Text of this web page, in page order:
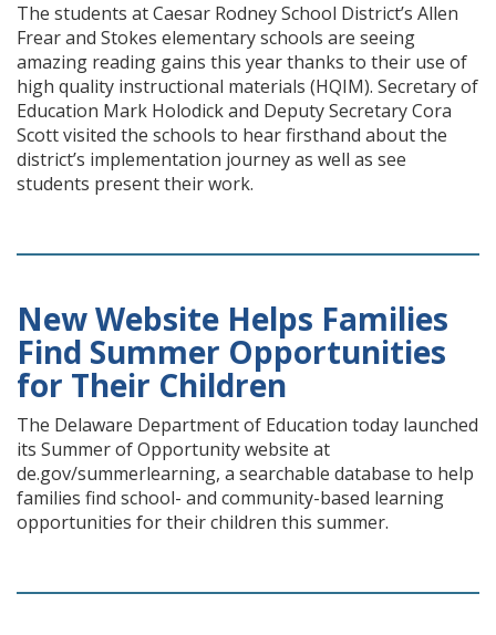
The students at Caesar Rodney School District’s Allen
Frear and Stokes elementary schools are seeing
amazing reading gains this year thanks to their use of
high quality instructional materials (HQIM). Secretary of
Education Mark Holodick and Deputy Secretary Cora
Scott visited the schools to hear firsthand about the
district’s implementation journey as well as see
students present their work.
New Website Helps Families
Find Summer Opportunities
for Their Children
The Delaware Department of Education today launched
its Summer of Opportunity website at
de.gov/summerlearning, a searchable database to help
families find school- and community-based learning
opportunities for their children this summer.